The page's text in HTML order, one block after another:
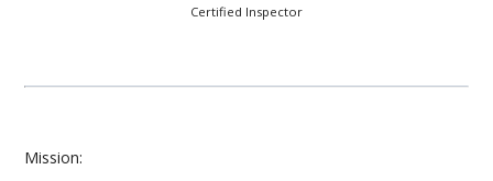
Certified Inspector
Mission: